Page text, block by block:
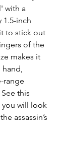
with a
1.5-inch
to stick out
of the
makes it
range
this
you will look
assassin’s